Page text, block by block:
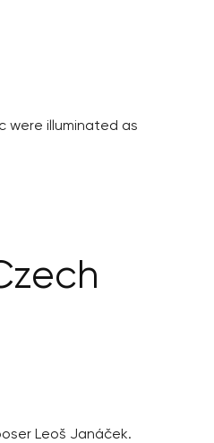
were illuminated as
Leoš Janáček.